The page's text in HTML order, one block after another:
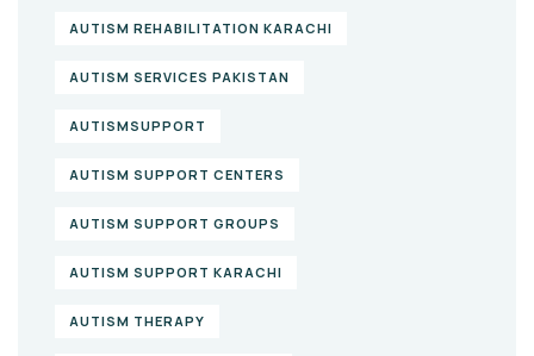
AUTISM REHABILITATION KARACHI
AUTISM SERVICES PAKISTAN
AUTISMSUPPORT
AUTISM SUPPORT CENTERS
AUTISM SUPPORT GROUPS
AUTISM SUPPORT KARACHI
AUTISM THERAPY